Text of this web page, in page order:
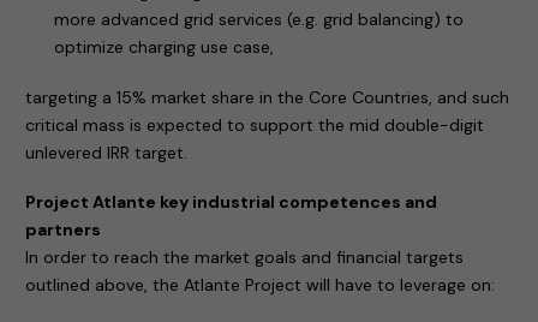
more advanced grid services (e.g. grid balancing) to
optimize charging use case,
targeting a 15% market share in the Core Countries, and such
critical mass is expected to support the mid double-digit
unlevered IRR target.
Project Atlante key industrial competences and
partners
In order to reach the market goals and financial targets
outlined above, the Atlante Project will have to leverage on: